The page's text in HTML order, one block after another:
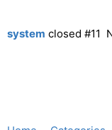
system closed #11